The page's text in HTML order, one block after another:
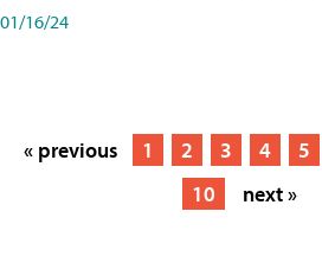
01/16/24
« previous 1 2 3 4 5
10
next »